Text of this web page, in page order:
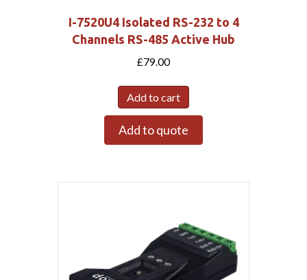
I-7520U4 Isolated RS-232 to 4
Channels RS-485 Active Hub
£79.00
Add to cart
Add to quote